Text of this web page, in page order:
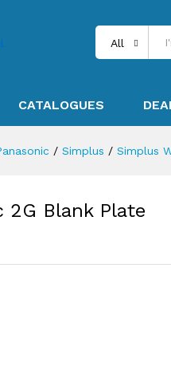
All
CATALOGUES
/ Simplus / Simplus
2G Blank Plate